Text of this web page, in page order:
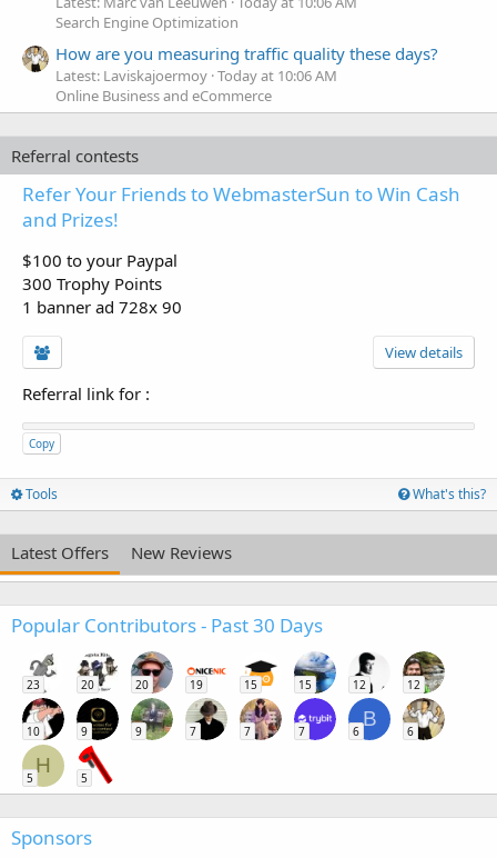
Search Engine Optimization
How are you measuring traffic quality these days?
Latest: Laviskajoermoy Today at 10:06 AM
Online Business and eCommerce
Referral contests
Refer Your Friends to WebmasterSun to Win Cash
and Prizes!
$100 to your Paypal
300 Trophy Points
1 banner ad 728x 90
View details
Referral link for :
Copy
Tools What's this?
Latest Offers New Reviews
Popular Contributors - Past 30 Days
23 20 20 19 15 15 12 12
10 9 9 7 7 7
B
6 6
H
5 5
Sponsors